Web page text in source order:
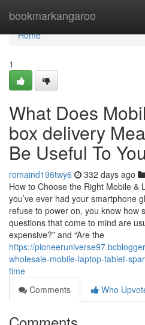
bookmarkangaroo
Home
Home
1
What Does
box delivery
Be Useful To
romaind196twy6 332 days ago
How to Choose the Right Mobile &
you’ve ever had your smartphone
refuse to power on, you know how
questions that come to mind are
expensive?” and “Are the
https://
wholesale-mobile-laptop-tablet-
time
Comments
Who